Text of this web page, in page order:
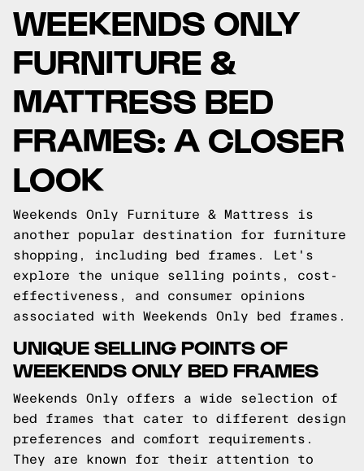
WEEKENDS ONLY
FURNITURE &
MATTRESS BED
FRAMES: A CLOSER
LOOK
Weekends Only Furniture & Mattress is
another popular destination for furniture
shopping, including bed frames. Let's
explore the unique selling points, cost-
effectiveness, and consumer opinions
associated with Weekends Only bed frames.
UNIQUE SELLING POINTS OF
WEEKENDS ONLY BED FRAMES
Weekends Only offers a wide selection of
bed frames that cater to different design
preferences and comfort requirements.
They are known for their attention to